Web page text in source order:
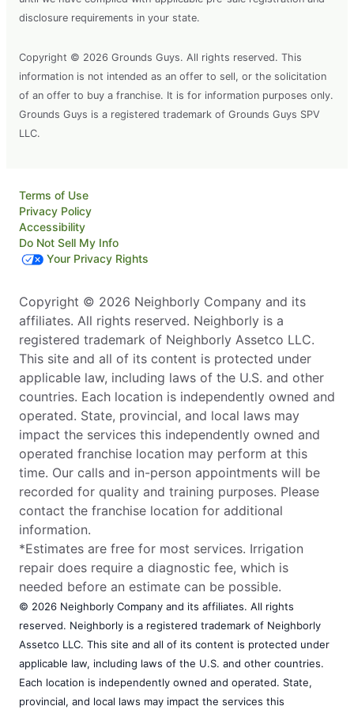
disclosure requirements in your state.
Copyright © 2026 Grounds Guys. All rights reserved. This
information is not intended as an offer to sell, or the solicitation
of an offer to buy a franchise. It is for information purposes only.
Grounds Guys is a registered trademark of Grounds Guys SPV
LLC.
Terms of Use
Privacy Policy
Accessibility
Do Not Sell My Info
Your Privacy Rights
Copyright © 2026 Neighborly Company and its
affiliates. All rights reserved. Neighborly is a
registered trademark of Neighborly Assetco LLC.
This site and all of its content is protected under
applicable law, including laws of the U.S. and other
countries. Each location is independently owned and
operated. State, provincial, and local laws may
impact the services this independently owned and
operated franchise location may perform at this
time. Our calls and in-person appointments will be
recorded for quality and training purposes. Please
contact the franchise location for additional
information.
*Estimates are free for most services. Irrigation
repair does require a diagnostic fee, which is
needed before an estimate can be possible.
© 2026 Neighborly Company and its affiliates. All rights
reserved. Neighborly is a registered trademark of Neighborly
Assetco LLC. This site and all of its content is protected under
applicable law, including laws of the U.S. and other countries.
Each location is independently owned and operated. State,
provincial, and local laws may impact the services this